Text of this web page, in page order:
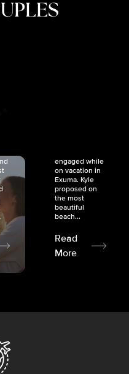
engaged while
on vacation in
Exuma. Kyle
proposed on
the most
beautiful
beach...
Read
More